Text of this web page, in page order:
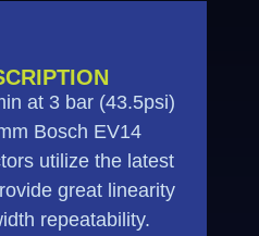
at 3 bar (43.5psi)
Bosch EV14
utilize the latest
great linearity
repeatability.